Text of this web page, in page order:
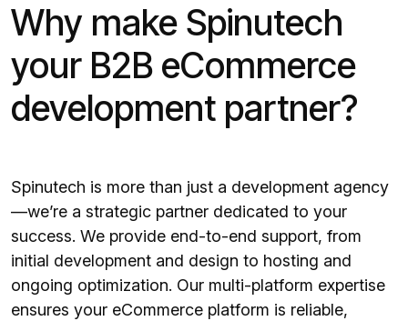
Why make Spinutech
your B2B eCommerce
development partner?
Spinutech is more than just a development agency
—we’re a strategic partner dedicated to your
success. We provide end-to-end support, from
initial development and design to hosting and
ongoing optimization. Our multi-platform expertise
ensures your eCommerce platform is reliable,